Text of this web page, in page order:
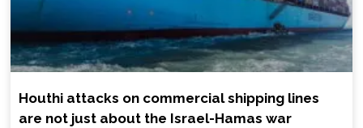
Houthi attacks on commercial shipping lines
are not just about the Israel-Hamas war